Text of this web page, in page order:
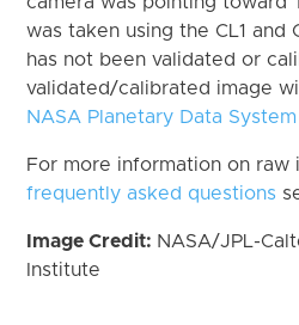
was taken using the CL1 and
has not been validated or
validated/calibrated image
NASA Planetary Data System
For more information on raw
frequently asked questions
Image Credit: NASA/JPL-
Institute